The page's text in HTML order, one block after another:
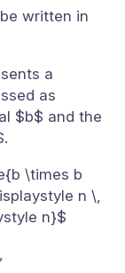
written in
a
as
$b$ and the
\times b
n \,
n}$